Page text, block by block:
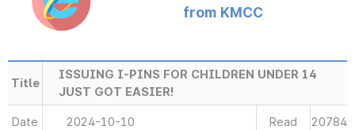
from KMCC
Title
ISSUING I-PINS FOR CHILDREN UNDER 14
JUST GOT EASIER!
Date 2024-10-10 Read 20784